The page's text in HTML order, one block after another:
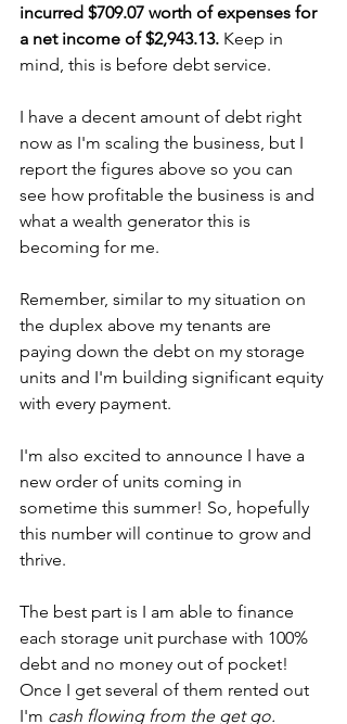
incurred $709.07 worth of expenses for
a net income of $2,943.13. Keep in
mind, this is before debt service.
I have a decent amount of debt right
now as I'm scaling the business, but I
report the figures above so you can
see how profitable the business is and
what a wealth generator this is
becoming for me.
Remember, similar to my situation on
the duplex above my tenants are
paying down the debt on my storage
units and I'm building significant equity
with every payment.
I'm also excited to announce I have a
new order of units coming in
sometime this summer! So, hopefully
this number will continue to grow and
thrive.
The best part is I am able to finance
each storage unit purchase with 100%
debt and no money out of pocket!
Once I get several of them rented out
I'm cash flowing from the get go.